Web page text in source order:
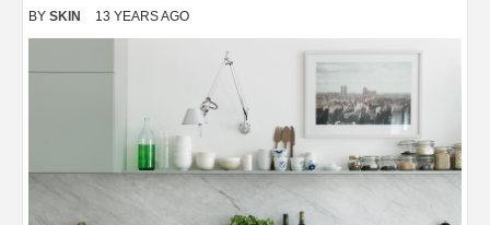
BY SKIN 13 YEARS AGO